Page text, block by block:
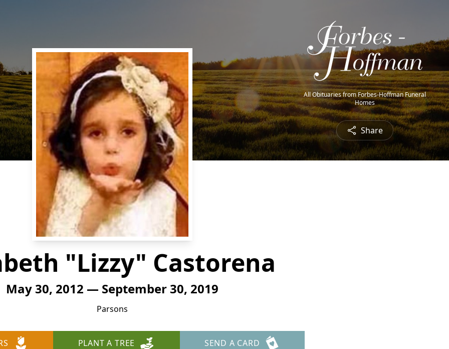
All Obituaries from Forbes-Hoffman Funeral
Homes
Share
"Lizzy" Castorena
May 30, 2012 — September 30, 2019
Parsons
PLANT A TREE SEND A CARD